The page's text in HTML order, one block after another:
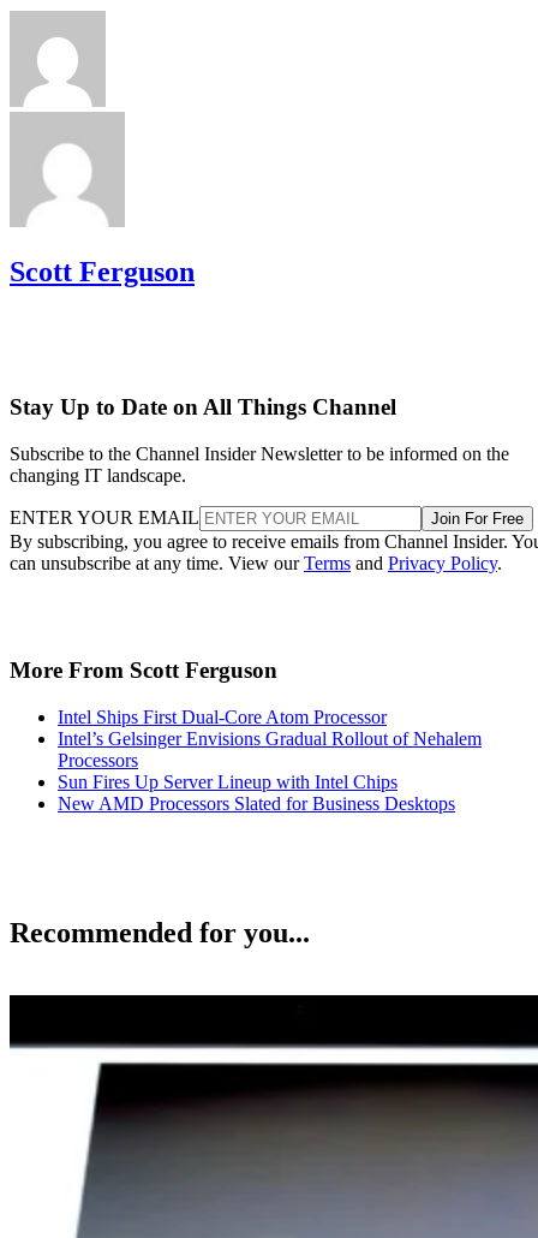
Scott Ferguson
Stay Up to Date on All Things Channel
Subscribe to the Channel Insider Newsletter to be informed on the
changing IT landscape.
ENTER YOUR EMAIL Join For Free
By subscribing, you agree to receive emails from Channel Insider.
can unsubscribe at any time. View ourTerms and Privacy Policy.
More From Scott Ferguson
Intel Ships First Dual-Core Atom Processor
Intel’s Gelsinger Envisions Gradual Rollout of Nehalem
Processors
Sun Fires Up Server Lineup with Intel Chips
New AMD Processors Slated for Business Desktops
Recommended for you...